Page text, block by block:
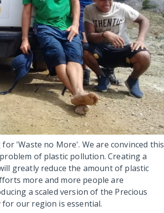
'Waste no More'. We are convinced this
of plastic pollution. Creating a
greatly reduce the amount of plastic
more and more people are
a scaled version of the Precious
for our region is essential.